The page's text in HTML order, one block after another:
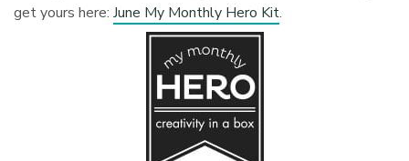
get yours here: June My Monthly Hero Kit.